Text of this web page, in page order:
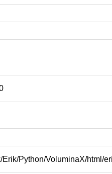
Erik/Python/VoluminaX/html/